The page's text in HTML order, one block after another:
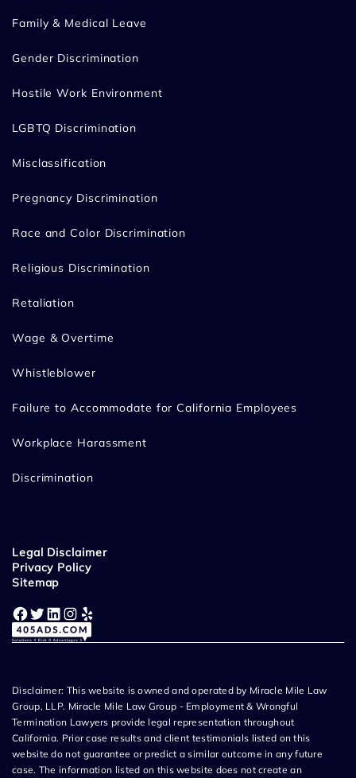
Family & Medical Leave
Gender Discrimination
Hostile Work Environment
LGBTQ Discrimination
Misclassification
Pregnancy Discrimination
Race and Color Discrimination
Religious Discrimination
Retaliation
Wage & Overtime
Whistleblower
Failure to Accommodate for California Employees
Workplace Harassment
Discrimination
Legal Disclaimer
Privacy Policy
Sitemap
Facebook Twitter LinkedIn Instagram Yelp
Disclaimer: This website is owned and operated by Miracle Mile Law
Group, LLP. Miracle Mile Law Group - Employment & Wrongful
Termination Lawyers provide legal representation throughout
California. Prior case results and client testimonials listed on this
website do not guarantee or predict a similar outcome in any future
case. The information listed on this website does not create an